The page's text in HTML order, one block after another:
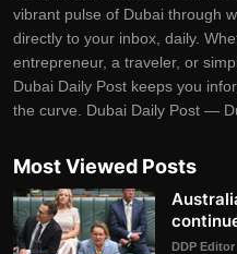
vibrant pulse of Dubai through
directly to your inbox, daily.
entrepreneur, a traveler, or
Dubai Daily Post keeps you
the curve. Dubai Daily Post —
Most Viewed Posts
DDP Editor